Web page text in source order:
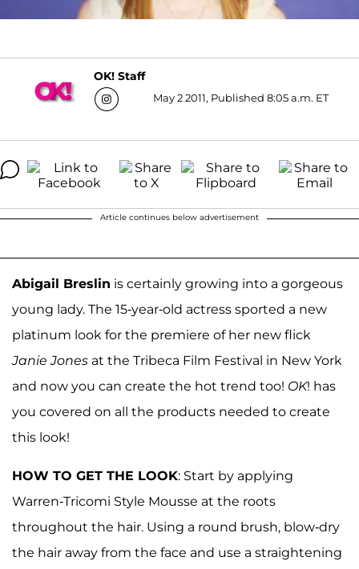
OK! Staff
May 2 2011, Published 8:05 a.m. ET
Article continues below advertisement
Abigail Breslin is certainly growing into a gorgeous
young lady. The 15-year-old actress sported a new
platinum look for the premiere of her new flick
Janie Jones at the Tribeca Film Festival in New York
and now you can create the hot trend too! OK! has
you covered on all the products needed to create
this look!
HOW TO GET THE LOOK: Start by applying
Warren-Tricomi Style Mousse at the roots
throughout the hair. Using a round brush, blow-dry
the hair away from the face and use a straightening